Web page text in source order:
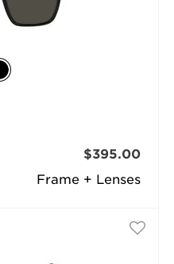
Frame + Lenses
$395.00